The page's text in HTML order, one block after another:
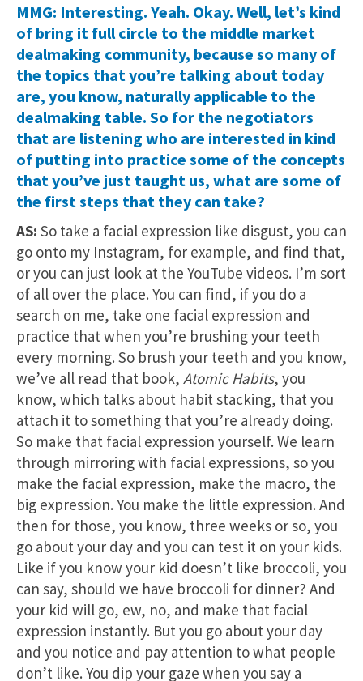
MMG: Interesting. Yeah. Okay. Well, let’s kind
of bring it full circle to the middle market
dealmaking community, because so many of
the topics that you’re talking about today
are, you know, naturally applicable to the
dealmaking table. So for the negotiators
that are listening who are interested in kind
of putting into practice some of the concepts
that you’ve just taught us, what are some of
the first steps that they can take?
AS: So take a facial expression like disgust, you can
go onto my Instagram, for example, and find that,
or you can just look at the YouTube videos. I’m sort
of all over the place. You can find, if you do a
search on me, take one facial expression and
practice that when you’re brushing your teeth
every morning. So brush your teeth and you know,
we’ve all read that book, Atomic Habits, you
know, which talks about habit stacking, that you
attach it to something that you’re already doing.
So make that facial expression yourself. We learn
through mirroring with facial expressions, so you
make the facial expression, make the macro, the
big expression. You make the little expression. And
then for those, you know, three weeks or so, you
go about your day and you can test it on your kids.
Like if you know your kid doesn’t like broccoli, you
can say, should we have broccoli for dinner? And
your kid will go, ew, no, and make that facial
expression instantly. But you go about your day
and you notice and pay attention to what people
don’t like. You dip your gaze when you say a